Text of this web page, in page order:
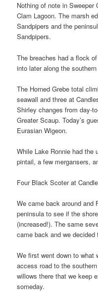
Nothing of note in Sweeper
Clam Lagoon. The marsh
Sandpipers and the
Sandpipers.
The breaches had a flock
into later along the
The Horned Grebe total
seawall and three at
Shirley changes from day-
Greater Scaup. Today’s
Eurasian Wigeon.
While Lake Ronnie had the
pintail, a few mergansers,
Four Black Scoter at
We came back around and
peninsula to see if the
(increased!). The same
came back and we decided
We first went down to what
access road to the
willows there that we keep
someday.